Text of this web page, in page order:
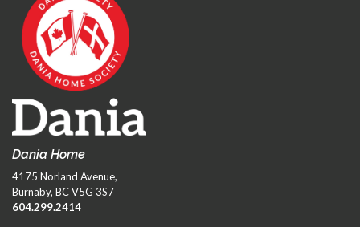
Dania Home
4175 Norland Avenue,
Burnaby, BC V5G 3S7
604.299.2414